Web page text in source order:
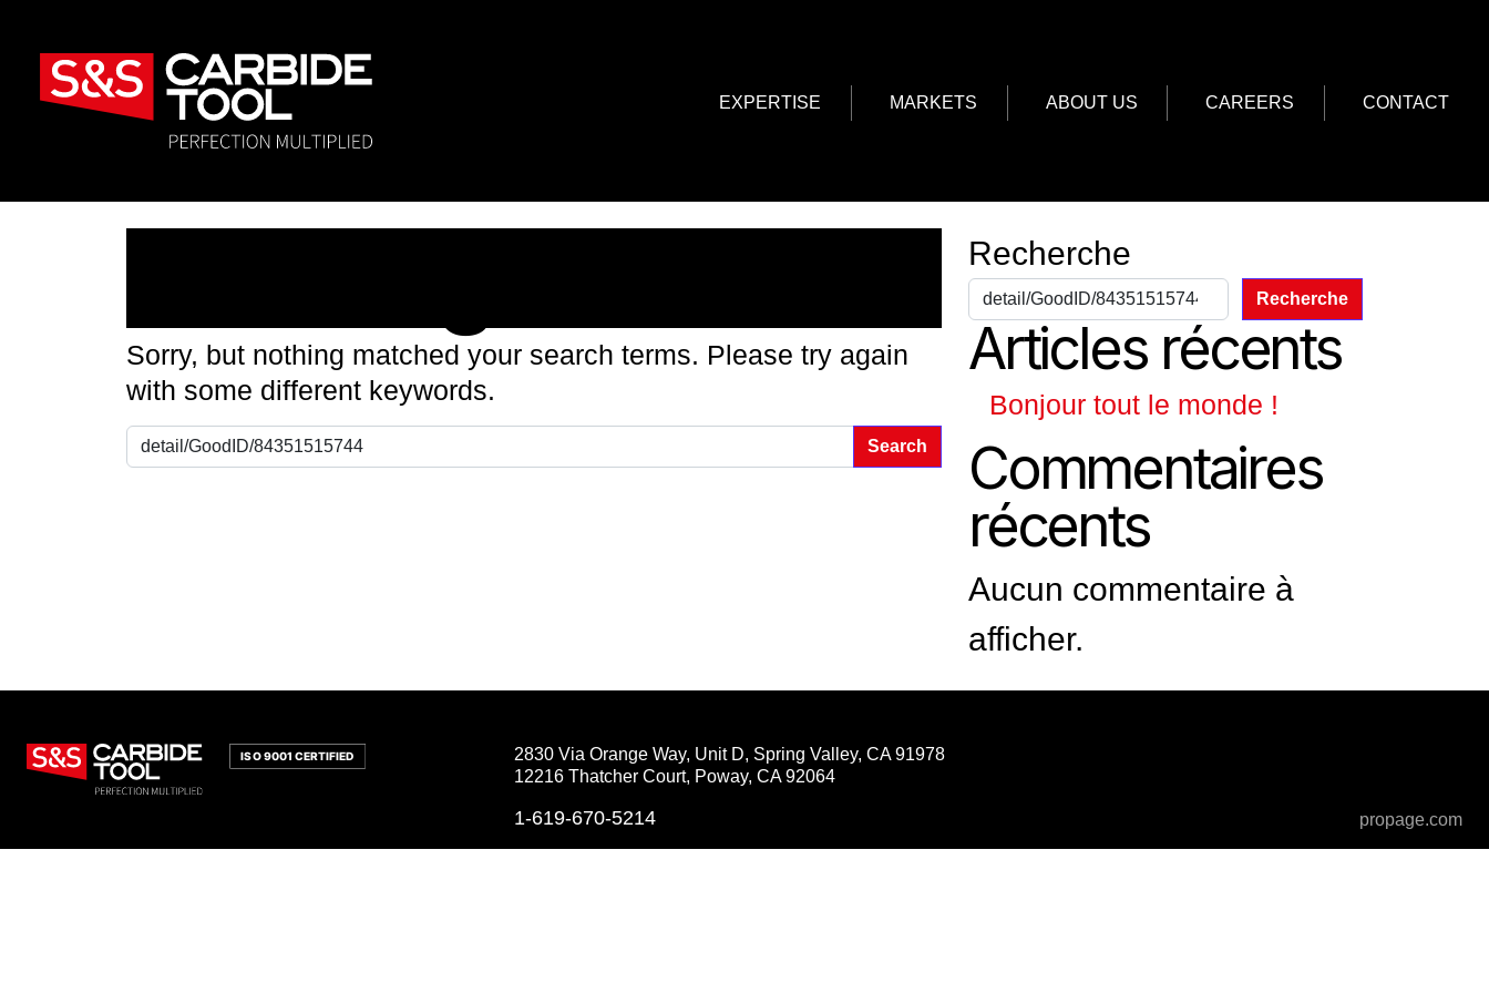
EXPERTISE MARKETS ABOUT US CAREERS CONTACT
Sorry, but nothing matched your search terms. Please try again
with some different keywords.
Search for:
Recherche
Recherche
Articles récents
Bonjour tout le monde !
Commentaires
récents
Aucun commentaire à
afficher.
2830 Via Orange Way, Unit D, Spring Valley, CA 91978
12216 Thatcher Court, Poway, CA 92064
1-619-670-5214 propage.com